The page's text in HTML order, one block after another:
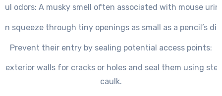
odors: A musky smell often associated with mouse
squeeze through tiny openings as small as a pencil’s
Prevent their entry by sealing potential access points:
exterior walls for cracks or holes and seal them using
caulk.